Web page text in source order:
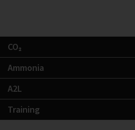
CO₂
Ammonia
A2L
Training